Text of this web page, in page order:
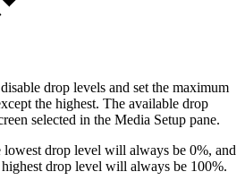
drop levels and set the maximum
the highest. The available drop
selected in the Media Setup pane.
drop level will always be 0%, and
drop level will always be 100%.